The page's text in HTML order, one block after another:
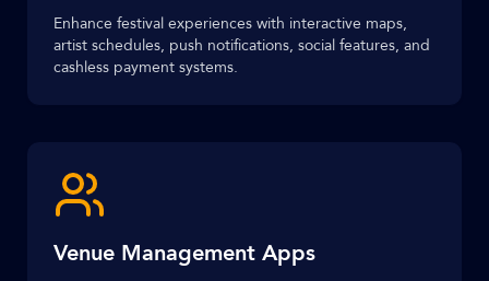
Enhance festival experiences with interactive maps,
artist schedules, push notifications, social features, and
cashless payment systems.
Venue Management Apps